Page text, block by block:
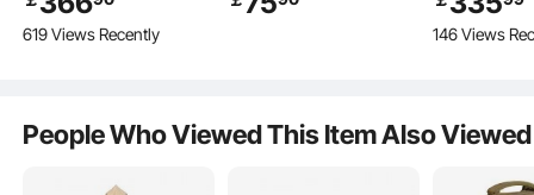
Camping with Stove
Jack, Breathable Tent
619 Views Recently
Waterproof
Person, for Camping
146 Views
People Who Viewed This Item Also Viewed